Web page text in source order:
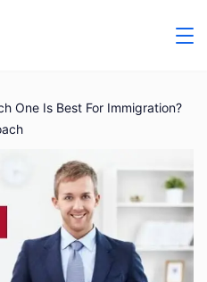
One Is Best For Immigration?